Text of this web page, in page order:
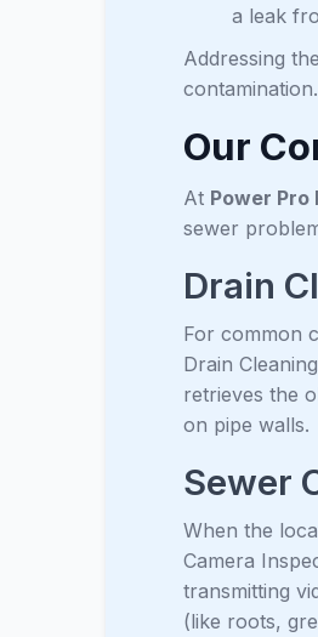
a leak
Addressing
contamination.
Our
At Power Pro
sewer
Drain
For common
Drain
retrieves the
on pipe walls.
Sewer
When the
Camera
transmitting
(like roots,